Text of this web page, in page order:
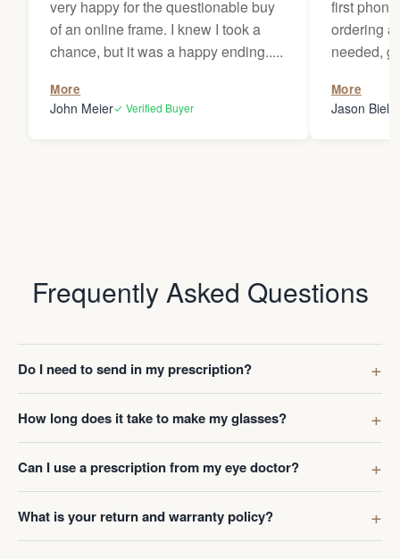
very happy for the questionable buy
of an online frame. I knew I took a
chance, but it was a happy ending.....
More
John Meier✓ Verified Buyer
first
ordering
needed,
my
Thanks
More
Jason
Frequently Asked Questions
Do I need to send in my prescription?
How long does it take to make my glasses?
Can I use a prescription from my eye doctor?
What is your return and warranty policy?